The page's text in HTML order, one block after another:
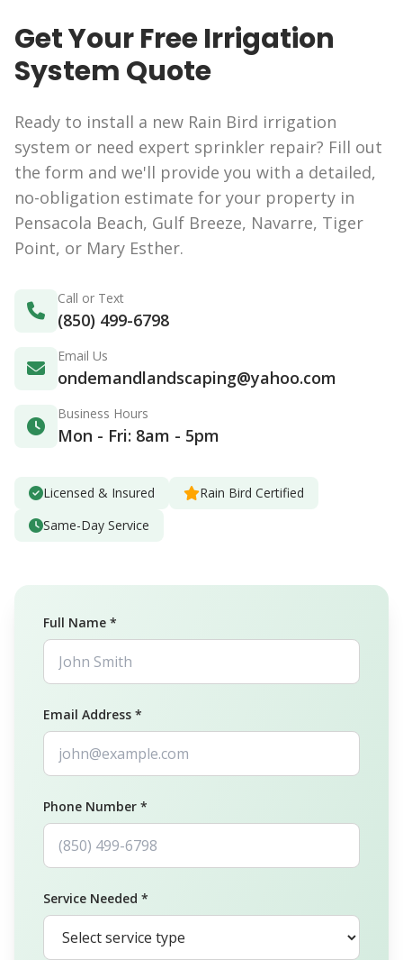
Get Your Free Irrigation
System Quote
Ready to install a new Rain Bird irrigation
system or need expert sprinkler repair? Fill out
the form and we'll provide you with a detailed,
no-obligation estimate for your property in
Pensacola Beach, Gulf Breeze, Navarre, Tiger
Point, or Mary Esther.
Call or Text
(850) 499-6798
Email Us
ondemandlandscaping@yahoo.com
Business Hours
Mon - Fri: 8am - 5pm
Licensed & Insured
Rain Bird Certified
Same-Day Service
Full Name *
Email Address *
Phone Number *
Service Needed *